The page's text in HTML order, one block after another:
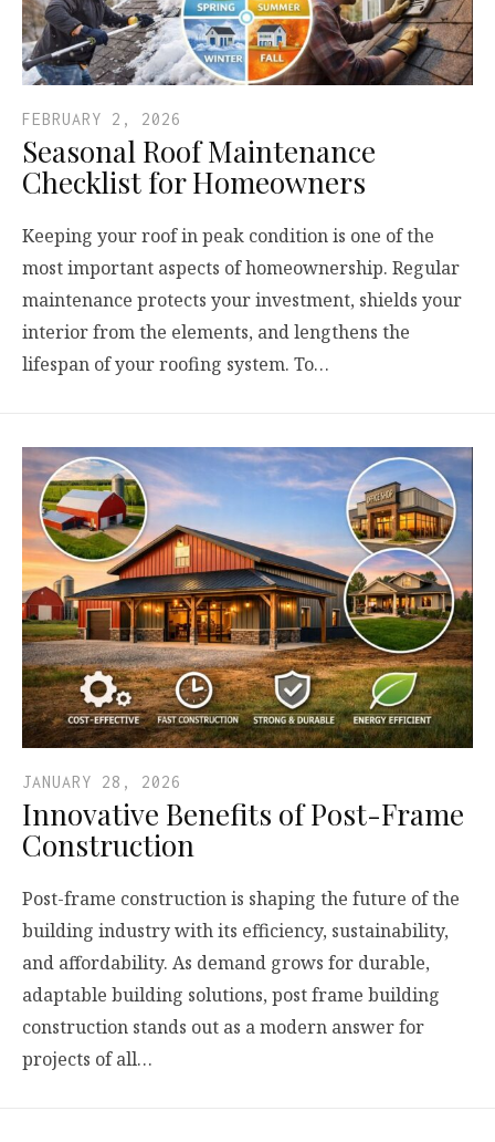
FEBRUARY 2, 2026
Seasonal Roof Maintenance
Checklist for Homeowners
Keeping your roof in peak condition is one of the
most important aspects of homeownership. Regular
maintenance protects your investment, shields your
interior from the elements, and lengthens the
lifespan of your roofing system. To…
JANUARY 28, 2026
Innovative Benefits of Post-Frame
Construction
Post-frame construction is shaping the future of the
building industry with its efficiency, sustainability,
and affordability. As demand grows for durable,
adaptable building solutions, post frame building
construction stands out as a modern answer for
projects of all…